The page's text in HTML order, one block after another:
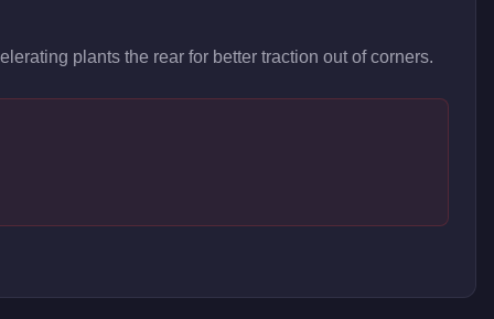
plants the rear for better traction out of corners.